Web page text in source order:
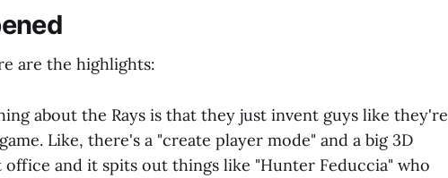
are the highlights:
about the Rays is that they just invent guys like they're
Like, there's a "create player mode" and a big 3D
and it spits out things like "Hunter Feduccia" who